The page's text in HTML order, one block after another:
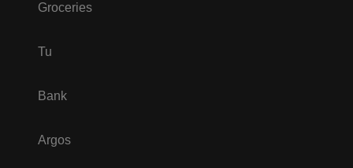
Groceries
Tu
Bank
Argos